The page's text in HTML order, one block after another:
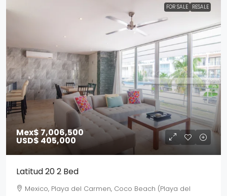
FOR SALE RESALE
Mex$ 7,006,500
USD$ 405,000
Latitud 20 2 Bed
Mexico, Playa del Carmen, Coco Beach (Playa del